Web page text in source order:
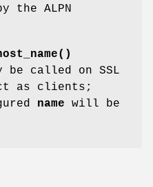
the ALPN
called on SSL
as clients;
name will be